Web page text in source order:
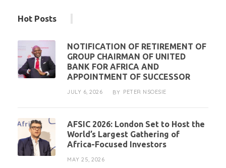
Hot Posts
NOTIFICATION OF RETIREMENT OF
GROUP CHAIRMAN OF UNITED
BANK FOR AFRICA AND
APPOINTMENT OF SUCCESSOR
JULY 6, 2026 BY PETER NSOESIE
AFSIC 2026: London Set to Host the
World’s Largest Gathering of
Africa-Focused Investors
MAY 25, 2026